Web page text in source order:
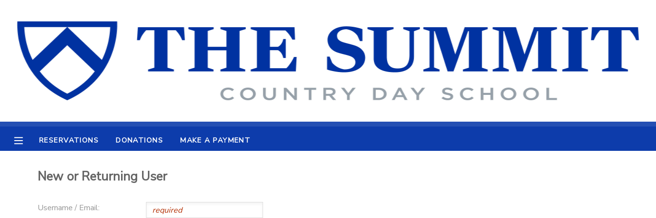
RESERVATIONS DONATIONS MAKE A PAYMENT
New or Returning User
Username / Email:
MY ACCOUNT
OVERVIEW
RESERVATIONS
MAKE A PAYMENT
DOCUMENT CENTER
MESSAGE CENTER
CAMP STORE
ONLINE STORE
PHOTO GALLERY